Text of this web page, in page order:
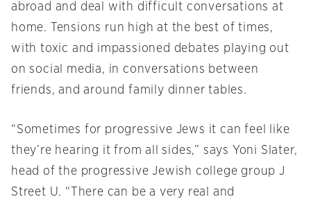
abroad and deal with difficult conversations at
home. Tensions run high at the best of times,
with toxic and impassioned debates playing out
on social media, in conversations between
friends, and around family dinner tables.
“Sometimes for progressive Jews it can feel like
they’re hearing it from all sides,” says Yoni Slater,
head of the progressive Jewish college group J
Street U. “There can be a very real and